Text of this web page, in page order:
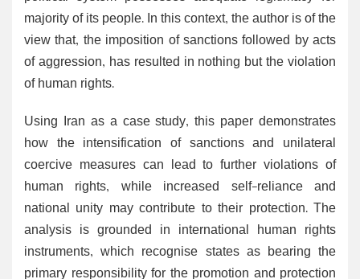
majority of its people. In this context, the author is of the
view that, the imposition of sanctions followed by acts
of aggression, has resulted in nothing but the violation
of human rights.
Using Iran as a case study, this paper demonstrates
how the intensification of sanctions and unilateral
coercive measures can lead to further violations of
human rights, while increased self-reliance and
national unity may contribute to their protection. The
analysis is grounded in international human rights
instruments, which recognise states as bearing the
primary responsibility for the promotion and protection